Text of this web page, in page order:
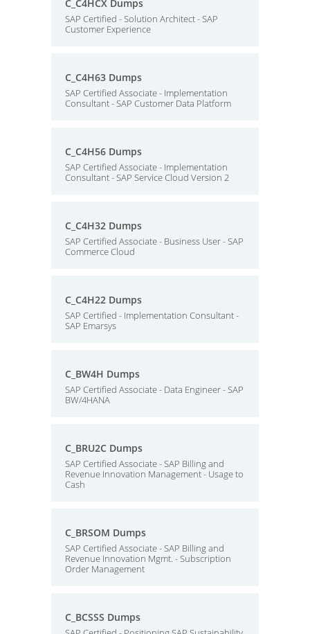
C_C4HCX Dumps
SAP Certified - Solution Architect - SAP
Customer Experience
C_C4H63 Dumps
SAP Certified Associate - Implementation
Consultant - SAP Customer Data Platform
C_C4H56 Dumps
SAP Certified Associate - Implementation
Consultant - SAP Service Cloud Version 2
C_C4H32 Dumps
SAP Certified Associate - Business User - SAP
Commerce Cloud
C_C4H22 Dumps
SAP Certified - Implementation Consultant -
SAP Emarsys
C_BW4H Dumps
SAP Certified Associate - Data Engineer - SAP
BW/4HANA
C_BRU2C Dumps
SAP Certified Associate - SAP Billing and
Revenue Innovation Management - Usage to
Cash
C_BRSOM Dumps
SAP Certified Associate - SAP Billing and
Revenue Innovation Mgmt. - Subscription
Order Management
C_BCSSS Dumps